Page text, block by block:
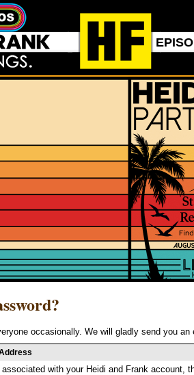
occasionally. We will gladly send you
with your Heidi and Frank account,